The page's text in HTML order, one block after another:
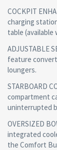
COCKPIT
charging
table
ADJUSTABLE
feature
loungers.
STARBOARD
compartment
uninterrupted
OVERSIZED
integrated
the Comfort